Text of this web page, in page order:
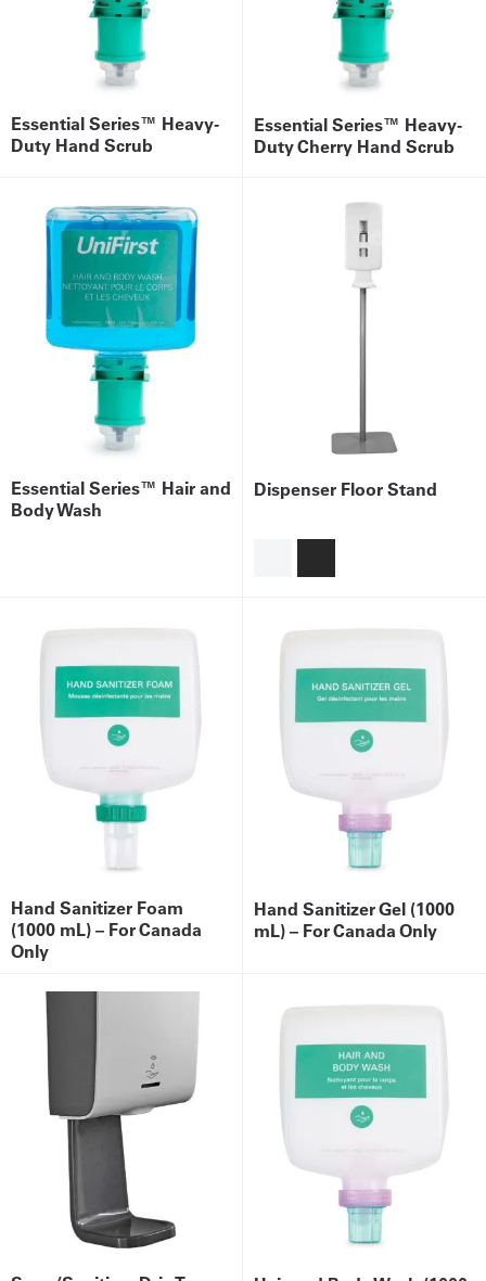
Essential Series™ Heavy-
Duty Hand Scrub
Essential Series™ Heavy-
Duty Cherry Hand Scrub
Essential Series™ Hair and
Body Wash
Dispenser Floor Stand
Hand Sanitizer Foam
(1000 mL) – For Canada
Only
Hand Sanitizer Gel (1000
mL) – For Canada Only